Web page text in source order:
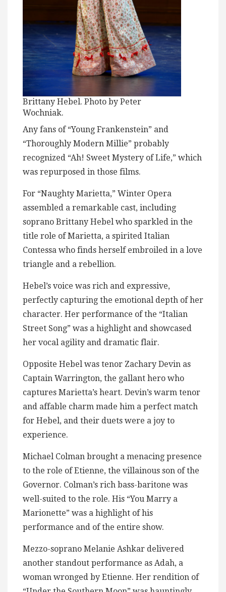
Brittany Hebel. Photo by Peter
Wochniak.
Any fans of “Young Frankenstein” and
“Thoroughly Modern Millie” probably
recognized “Ah! Sweet Mystery of Life,” which
was repurposed in those films.
For “Naughty Marietta,” Winter Opera
assembled a remarkable cast, including
soprano Brittany Hebel who sparkled in the
title role of Marietta, a spirited Italian
Contessa who finds herself embroiled in a love
triangle and a rebellion.
Hebel’s voice was rich and expressive,
perfectly capturing the emotional depth of her
character. Her performance of the “Italian
Street Song” was a highlight and showcased
her vocal agility and dramatic flair.
Opposite Hebel was tenor Zachary Devin as
Captain Warrington, the gallant hero who
captures Marietta’s heart. Devin’s warm tenor
and affable charm made him a perfect match
for Hebel, and their duets were a joy to
experience.
Michael Colman brought a menacing presence
to the role of Etienne, the villainous son of the
Governor. Colman’s rich bass-baritone was
well-suited to the role. His “You Marry a
Marionette” was a highlight of his
performance and of the entire show.
Mezzo-soprano Melanie Ashkar delivered
another standout performance as Adah, a
woman wronged by Etienne. Her rendition of